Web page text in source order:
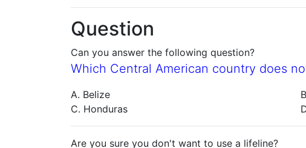
Question
Can you answer the following question?
Which Central American country does
A. Belize
C. Honduras
Are you sure you don't want to use a lifeline?